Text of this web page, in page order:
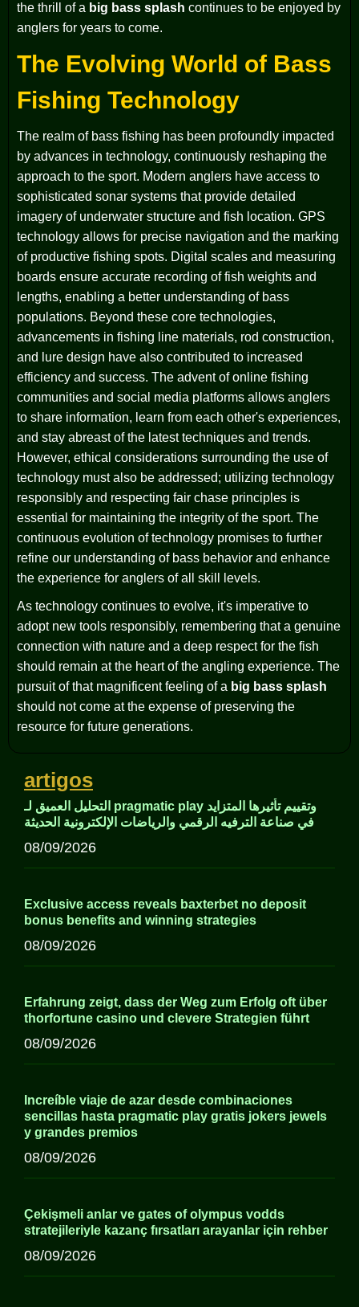
the thrill of a big bass splash continues to be enjoyed by
anglers for years to come.
The Evolving World of Bass
Fishing Technology
The realm of bass fishing has been profoundly impacted
by advances in technology, continuously reshaping the
approach to the sport. Modern anglers have access to
sophisticated sonar systems that provide detailed
imagery of underwater structure and fish location. GPS
technology allows for precise navigation and the marking
of productive fishing spots. Digital scales and measuring
boards ensure accurate recording of fish weights and
lengths, enabling a better understanding of bass
populations. Beyond these core technologies,
advancements in fishing line materials, rod construction,
and lure design have also contributed to increased
efficiency and success. The advent of online fishing
communities and social media platforms allows anglers
to share information, learn from each other's experiences,
and stay abreast of the latest techniques and trends.
However, ethical considerations surrounding the use of
technology must also be addressed; utilizing technology
responsibly and respecting fair chase principles is
essential for maintaining the integrity of the sport. The
continuous evolution of technology promises to further
refine our understanding of bass behavior and enhance
the experience for anglers of all skill levels.
As technology continues to evolve, it's imperative to
adopt new tools responsibly, remembering that a genuine
connection with nature and a deep respect for the fish
should remain at the heart of the angling experience. The
pursuit of that magnificent feeling of a big bass splash
should not come at the expense of preserving the
resource for future generations.
artigos
التحليل العميق لـ pragmatic play وتقييم تأثيرها المتزايد
في صناعة الترفيه الرقمي والرياضات الإلكترونية الحديثة
08/09/2026
Exclusive access reveals baxterbet no deposit
bonus benefits and winning strategies
08/09/2026
Erfahrung zeigt, dass der Weg zum Erfolg oft über
thorfortune casino und clevere Strategien führt
08/09/2026
Increíble viaje de azar desde combinaciones
sencillas hasta pragmatic play gratis jokers jewels
y grandes premios
08/09/2026
Çekişmeli anlar ve gates of olympus vodds
stratejileriyle kazanç fırsatları arayanlar için rehber
08/09/2026